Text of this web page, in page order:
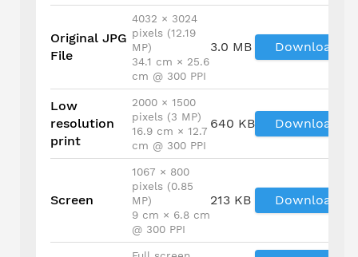
Original JPG
File
4032 × 3024
pixels (12.19
MP)
34.1 cm × 25.6
cm @ 300 PPI
3.0 MB Download
Low
resolution
print
2000 × 1500
pixels (3 MP)
16.9 cm × 12.7
cm @ 300 PPI
640 KB Download
Screen
1067 × 800
pixels (0.85
MP)
9 cm × 6.8 cm
@ 300 PPI
213 KB Download